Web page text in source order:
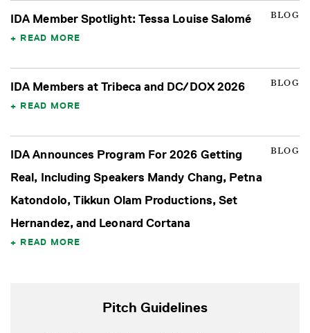
BLOG
IDA Member Spotlight: Tessa Louise Salomé
READ MORE
BLOG
IDA Members at Tribeca and DC/DOX 2026
READ MORE
BLOG
IDA Announces Program For 2026 Getting
Real, Including Speakers Mandy Chang, Petna
Katondolo, Tikkun Olam Productions, Set
Hernandez, and Leonard Cortana
READ MORE
Pitch Guidelines